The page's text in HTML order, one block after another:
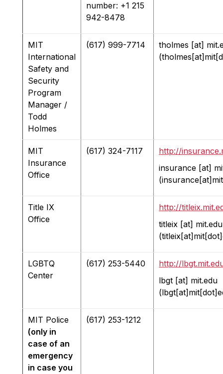
number: +1 215
942-8478
MIT
International
Safety and
Security
Program
Manager /
Todd
Holmes
(617) 999-7714 tholmes [at]
MIT
Insurance
Office
(617) 324-7117
http://
insurance [at]
Title IX
Office
http://
titleix [at] mit.edu
LGBTQ
Center
(617) 253-5440
http://
lbgt [at] mit.edu
MIT Police
(only in
case of an
emergency
in case you
(617) 253-1212